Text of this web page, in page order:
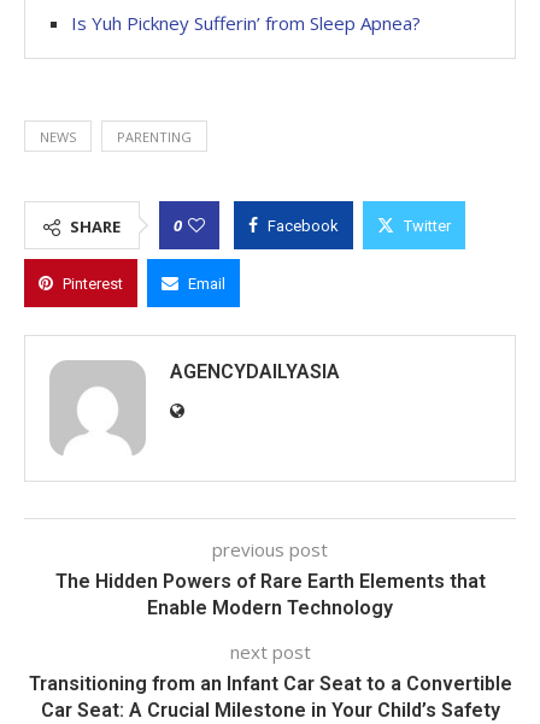
Is Yuh Pickney Sufferin’ from Sleep Apnea?
NEWS PARENTING
SHARE 0 Facebook Twitter
Pinterest Email
AGENCYDAILYASIA
previous post
The Hidden Powers of Rare Earth Elements that
Enable Modern Technology
next post
Transitioning from an Infant Car Seat to a Convertible
Car Seat: A Crucial Milestone in Your Child’s Safety